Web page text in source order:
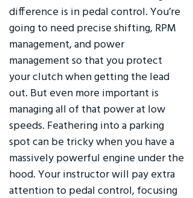
difference is in pedal control. You’re
going to need precise shifting, RPM
management, and power
management so that you protect
your clutch when getting the lead
out. But even more important is
managing all of that power at low
speeds. Feathering into a parking
spot can be tricky when you have a
massively powerful engine under the
hood. Your instructor will pay extra
attention to pedal control, focusing